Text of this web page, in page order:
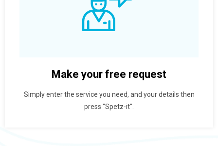
Make your free request
Simply enter the service you need, and your details then
press "Spetz-it".